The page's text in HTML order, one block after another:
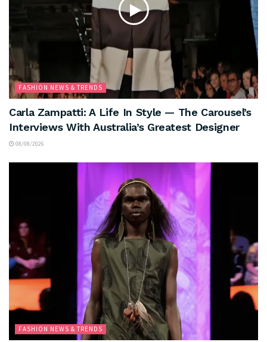
FASHION NEWS & TRENDS
Carla Zampatti: A Life In Style — The Carousel’s
Interviews With Australia’s Greatest Designer
08/08/2026
FASHION NEWS & TRENDS